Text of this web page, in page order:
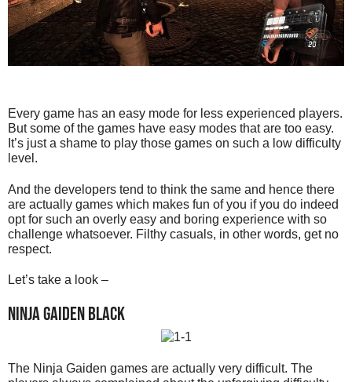
Every game has an easy mode for less experienced players.
But some of the games have easy modes that are too easy.
It’s just a shame to play those games on such a low difficulty
level.
And the developers tend to think the same and hence there
are actually games which makes fun of you if you do indeed
opt for such an overly easy and boring experience with so
challenge whatsoever. Filthy casuals, in other words, get no
respect.
Let’s take a look –
Ninja Gaiden Black
The Ninja Gaiden games are actually very difficult. The